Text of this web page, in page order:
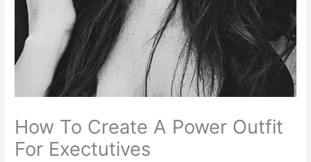
How To Create A Power Outfit
For Exectutives